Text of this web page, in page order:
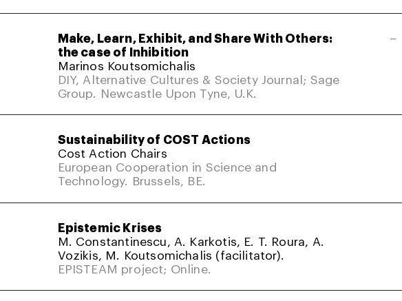
Make, Learn, Exhibit, and Share With Others:
the case of Inhibition
Marinos Koutsomichalis
DIY, Alternative Cultures & Society Journal; Sage
Group. Newcastle Upon Tyne, U.K.
Sustainability of COST Actions
Cost Action Chairs
European Cooperation in Science and
Technology. Brussels, BE.
Epistemic Krises
M. Constantinescu, A. Karkotis, E. T. Roura, A.
Vozikis, M. Koutsomichalis (facilitator).
EPISTEAM project; Online.